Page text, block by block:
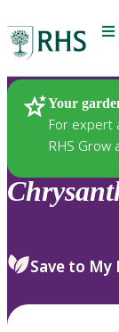
Your
For expert
RHS Grow
Plants
Save to My